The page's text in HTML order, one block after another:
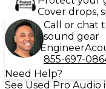
Cover drops,
Call or chat
sound gear
Engineer
855-697-
Need Help?
See Used Pro